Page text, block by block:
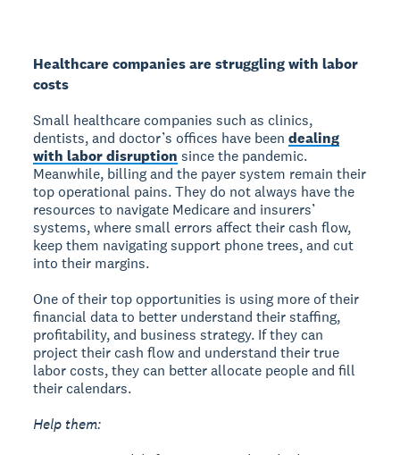
Healthcare companies are struggling with labor
costs
Small healthcare companies such as clinics,
dentists, and doctor’s offices have beendealing
with labor disruption since the pandemic.
Meanwhile, billing and the payer system remain their
top operational pains. They do not always have the
resources to navigate Medicare and insurers’
systems, where small errors affect their cash flow,
keep them navigating support phone trees, and cut
into their margins.
One of their top opportunities is using more of their
financial data to better understand their staffing,
profitability, and business strategy. If they can
project their cash flow and understand their true
labor costs, they can better allocate people and fill
their calendars.
Help them: